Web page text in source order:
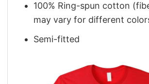
100% Ring-spun cotton
may vary for different
Semi-fitted